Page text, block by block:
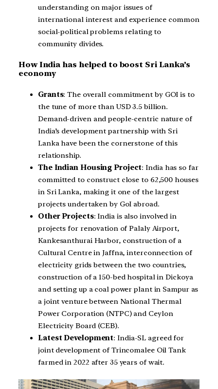
understanding on major issues of
international interest and experience common
social-political problems relating to
community divides.
How India has helped to boost Sri Lanka’s
economy
Grants: The overall commitment by GOI is to
the tune of more than USD 3.5 billion.
Demand-driven and people-centric nature of
India’s development partnership with Sri
Lanka have been the cornerstone of this
relationship.
The Indian Housing Project: India has so far
committed to construct close to 62,500 houses
in Sri Lanka, making it one of the largest
projects undertaken by GoI abroad.
Other Projects: India is also involved in
projects for renovation of Palaly Airport,
Kankesanthurai Harbor, construction of a
Cultural Centre in Jaffna, interconnection of
electricity grids between the two countries,
construction of a 150-bed hospital in Dickoya
and setting up a coal power plant in Sampur as
a joint venture between National Thermal
Power Corporation (NTPC) and Ceylon
Electricity Board (CEB).
Latest Development: India-SL agreed for
joint development of Trincomalee Oil Tank
farmed in 2022 after 35 years of wait.